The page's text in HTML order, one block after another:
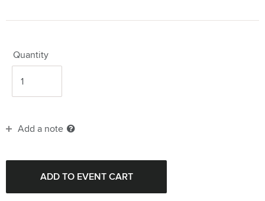
Quantity
Add a note